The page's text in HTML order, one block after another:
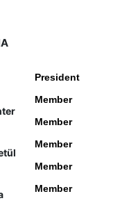
President
Member
Member
Member
Member
Member